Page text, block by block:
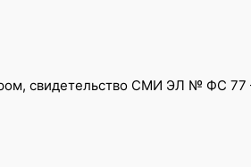
свидетельство СМИ ЭЛ № ФС 77